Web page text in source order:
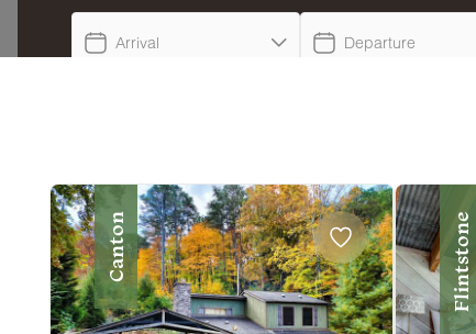
Arrival Departure
Canton Flintstone